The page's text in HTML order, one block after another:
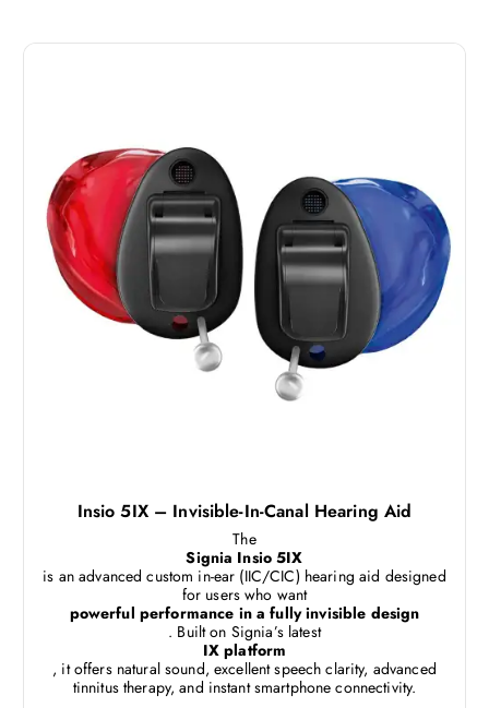
Insio 5IX – Invisible-In-Canal Hearing Aid
The
Signia Insio 5IX
is an advanced custom in-ear (IIC/CIC) hearing aid designed
for users who want
powerful performance in a fully invisible design
. Built on Signia’s latest
IX platform
, it offers natural sound, excellent speech clarity, advanced
tinnitus therapy, and instant smartphone connectivity.